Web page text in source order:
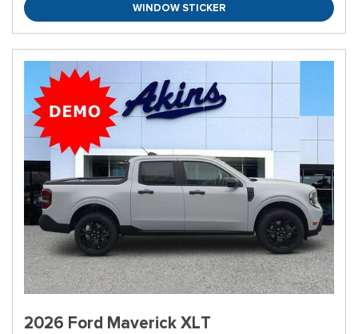
WINDOW STICKER
2026 Ford Maverick XLT